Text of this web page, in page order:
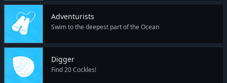
Adventurists
Swim to the deepest part of the Ocean
Digger
Find 20 Cockles!